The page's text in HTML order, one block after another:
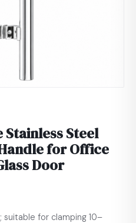
Stainless Steel
for Office
Door
suitable for clamping 10–